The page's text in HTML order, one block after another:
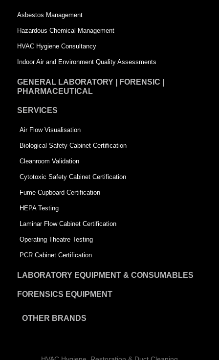
r
e
e
Asbestos Management
Hazardous Chemical Management
HVAC Hygiene Consultancy
Indoor Air and Environment Quality Assessments
GENERAL LABORATORY | FORENSIC |
PHARMACEUTICAL
SERVICES
Air Flow Visualisation
Biological Safety Cabinet Certification
Cleanroom Validation
Cytotoxic Safety Cabinet Certification
Fume Cupboard Certification
HEPA Testing
Laminar Flow Cabinet Certification
Operating Theatre Testing
PCR Cabinet Certification
LABORATORY EQUIPMENT & CONSUMABLES
FORENSICS EQUIPMENT
OTHER BRANDS